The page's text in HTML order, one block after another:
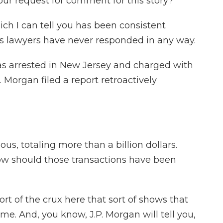
I can tell you has been consistent
have never responded in any way.
arrested in New Jersey and charged with
Morgan filed a report retroactively
totaling more than a billion dollars.
should those transactions have been
of the crux here that sort of shows that
And, you know, J.P. Morgan will tell you,